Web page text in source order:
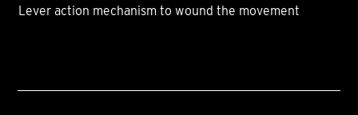
Lever action mechanism to wound the movement